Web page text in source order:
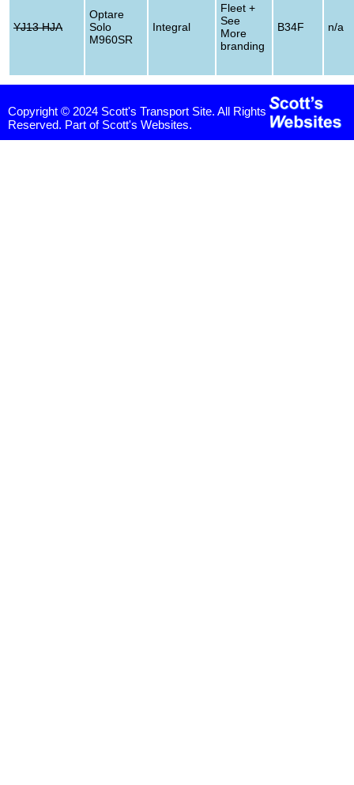
YJ13 HJA
Optare
Solo
M960SR
Integral
Fleet +
See
More
branding
B34F n/a
Copyright © 2024 Scott's Transport Site. All Rights
Reserved. Part of Scott's Websites.